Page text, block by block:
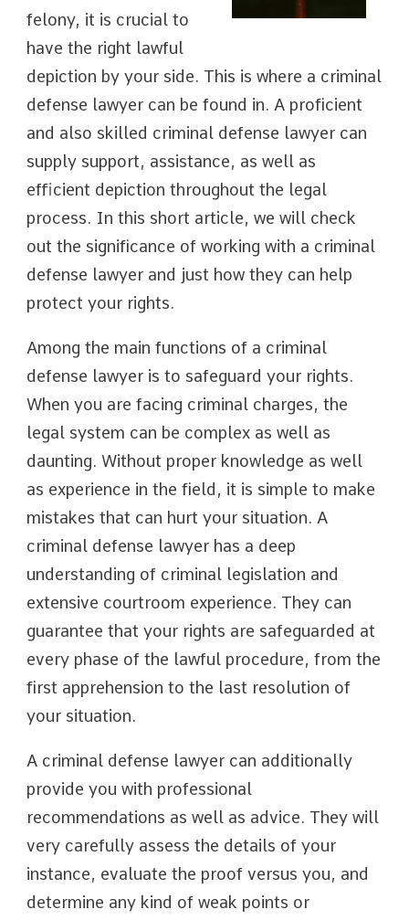
felony, it is crucial to
have the right lawful
depiction by your side. This is where a criminal
defense lawyer can be found in. A proficient
and also skilled criminal defense lawyer can
supply support, assistance, as well as
efficient depiction throughout the legal
process. In this short article, we will check
out the significance of working with a criminal
defense lawyer and just how they can help
protect your rights.
Among the main functions of a criminal
defense lawyer is to safeguard your rights.
When you are facing criminal charges, the
legal system can be complex as well as
daunting. Without proper knowledge as well
as experience in the field, it is simple to make
mistakes that can hurt your situation. A
criminal defense lawyer has a deep
understanding of criminal legislation and
extensive courtroom experience. They can
guarantee that your rights are safeguarded at
every phase of the lawful procedure, from the
first apprehension to the last resolution of
your situation.
A criminal defense lawyer can additionally
provide you with professional
recommendations as well as advice. They will
very carefully assess the details of your
instance, evaluate the proof versus you, and
determine any kind of weak points or